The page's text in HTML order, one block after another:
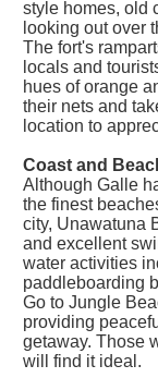
style homes, old
looking out over
The fort's
locals and
hues of orange
their nets and
location to
Coast and
Although Galle
the finest
city, Unawatuna
and excellent
water activities
paddleboarding
Go to Jungle
providing
getaway. Those
will find it ideal.